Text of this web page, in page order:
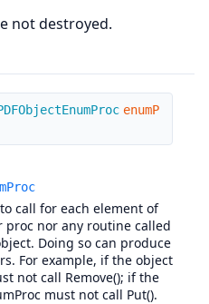
not destroyed.
enumP
call for each element of
nor any routine called
Doing so can produce
For example, if the object
not call Remove(); if the
must not call Put().